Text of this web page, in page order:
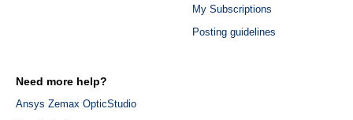
My Subscriptions
Posting guidelines
Need more help?
Ansys Zemax OpticStudio